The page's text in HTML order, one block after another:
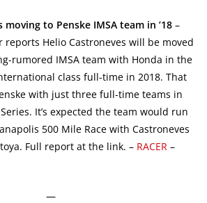
moving to Penske IMSA team in ’18 –
reports Helio Castroneves will be moved
rumored IMSA team with Honda in the
class full-time in 2018. That
with just three full-time teams in
It’s expected the team would run
500 Mile Race with Castroneves
Full report at the link. – RACER –
—